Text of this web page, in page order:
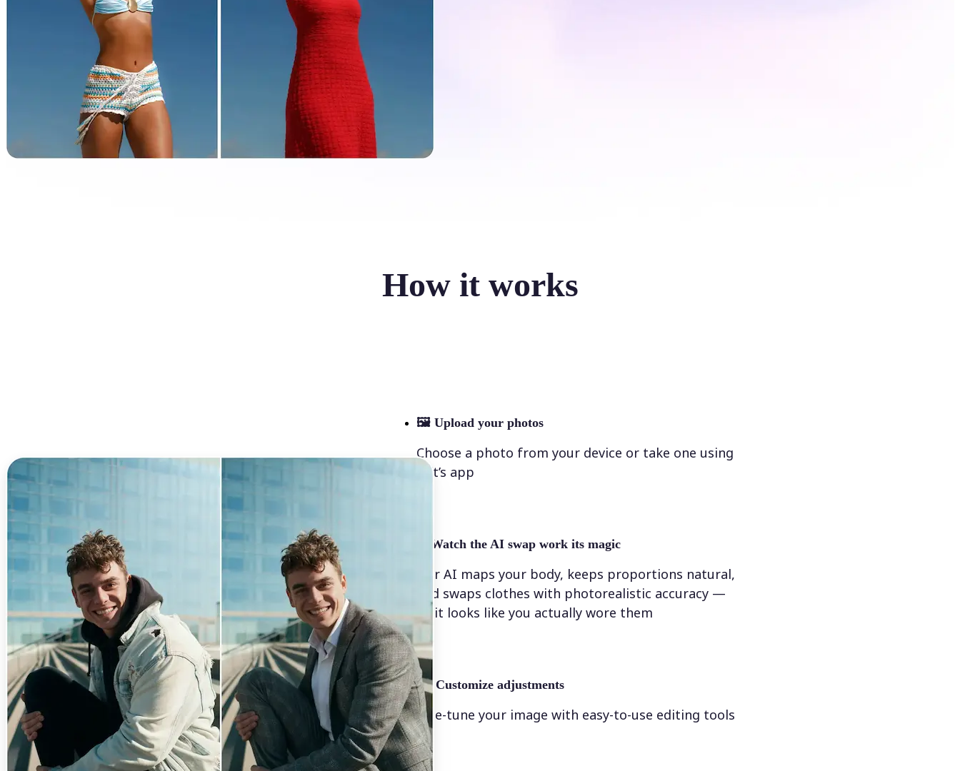
How it works
🖼 Upload your photos
Choose a photo from your device or take one using
Lift’s app
Watch the AI swap work its magic
Our AI maps your body, keeps proportions natural,
and swaps clothes with photorealistic accuracy —
so it looks like you actually wore them
💁‍♀️ Customize adjustments
Fine-tune your image with easy-to-use editing tools